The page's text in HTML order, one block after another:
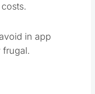
in app
frugal.